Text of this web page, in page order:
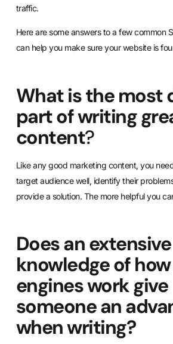
traffic.
Here are some answers to a few common
can help you make sure your website is
What is the most
part of writing
content?
Like any good marketing content, you
target audience well, identify their
provide a solution. The more helpful you
Does an extensive
knowledge of
engines work give
someone an
when writing?